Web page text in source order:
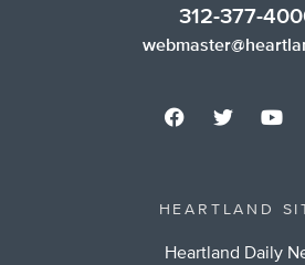
312-377-
HEARTLAND
Heartland Daily